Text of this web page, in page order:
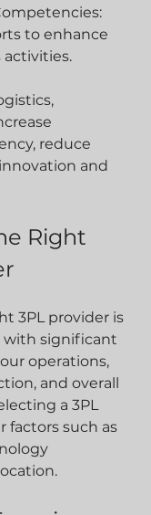
to enhance
activities.
reduce
and
Right
3PL provider is
with significant
operations,
and overall
a 3PL
factors such as